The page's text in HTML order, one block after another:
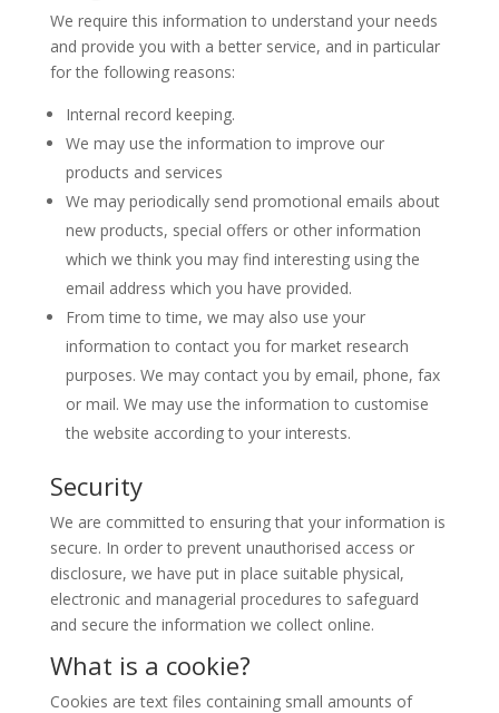
We require this information to understand your needs
and provide you with a better service, and in particular
for the following reasons:
Internal record keeping.
We may use the information to improve our
products and services
We may periodically send promotional emails about
new products, special offers or other information
which we think you may find interesting using the
email address which you have provided.
From time to time, we may also use your
information to contact you for market research
purposes. We may contact you by email, phone, fax
or mail. We may use the information to customise
the website according to your interests.
Security
We are committed to ensuring that your information is
secure. In order to prevent unauthorised access or
disclosure, we have put in place suitable physical,
electronic and managerial procedures to safeguard
and secure the information we collect online.
What is a cookie?
Cookies are text files containing small amounts of